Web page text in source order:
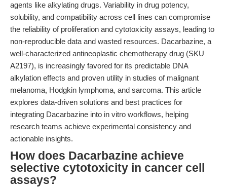
agents like alkylating drugs. Variability in drug potency,
solubility, and compatibility across cell lines can compromise
the reliability of proliferation and cytotoxicity assays, leading to
non-reproducible data and wasted resources. Dacarbazine, a
well-characterized antineoplastic chemotherapy drug (SKU
A2197), is increasingly favored for its predictable DNA
alkylation effects and proven utility in studies of malignant
melanoma, Hodgkin lymphoma, and sarcoma. This article
explores data-driven solutions and best practices for
integrating Dacarbazine into in vitro workflows, helping
research teams achieve experimental consistency and
actionable insights.
How does Dacarbazine achieve
selective cytotoxicity in cancer cell
assays?